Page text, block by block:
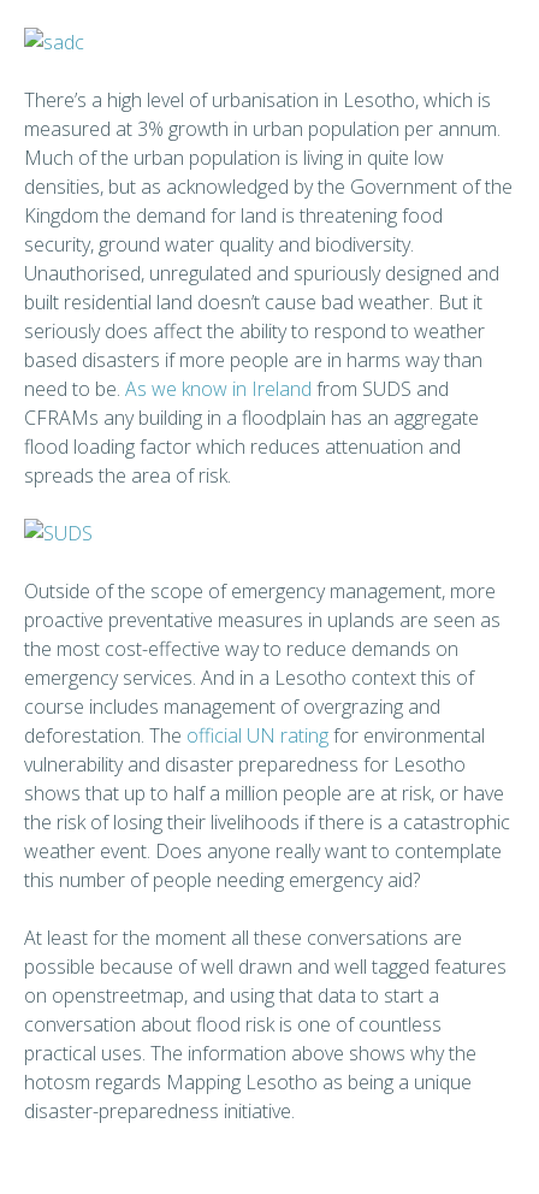
There’s a high level of urbanisation in Lesotho, which is
measured at 3% growth in urban population per annum.
Much of the urban population is living in quite low
densities, but as acknowledged by the Government of the
Kingdom the demand for land is threatening food
security, ground water quality and biodiversity.
Unauthorised, unregulated and spuriously designed and
built residential land doesn’t cause bad weather. But it
seriously does affect the ability to respond to weather
based disasters if more people are in harms way than
need to be. As we know in Ireland from SUDS and
CFRAMs any building in a floodplain has an aggregate
flood loading factor which reduces attenuation and
spreads the area of risk.
Outside of the scope of emergency management, more
proactive preventative measures in uplands are seen as
the most cost-effective way to reduce demands on
emergency services. And in a Lesotho context this of
course includes management of overgrazing and
deforestation. The official UN ratingfor environmental
vulnerability and disaster preparedness for Lesotho
shows that up to half a million people are at risk, or have
the risk of losing their livelihoods if there is a catastrophic
weather event. Does anyone really want to contemplate
this number of people needing emergency aid?
At least for the moment all these conversations are
possible because of well drawn and well tagged features
on openstreetmap, and using that data to start a
conversation about flood risk is one of countless
practical uses. The information above shows why the
hotosm regards Mapping Lesotho as being a unique
disaster-preparedness initiative.